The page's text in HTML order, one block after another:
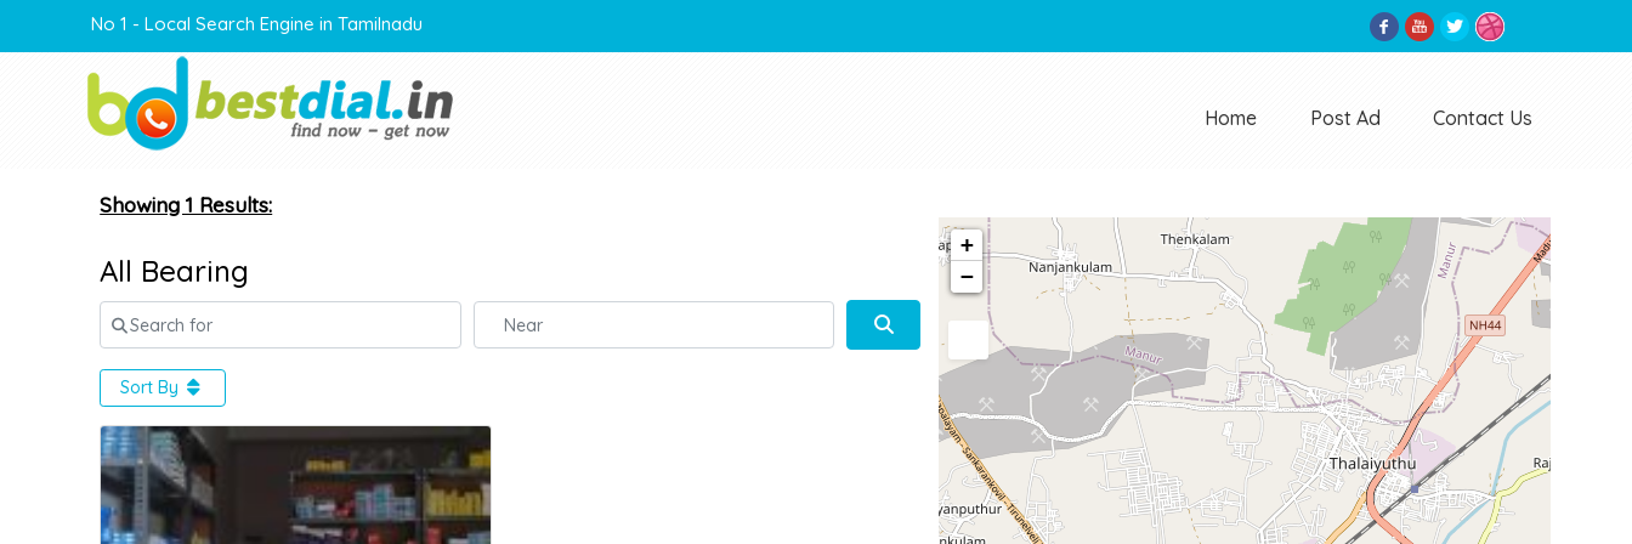
No 1 - Local Search Engine in Tamilnadu
Home Post Ad Contact Us
Showing 1 Results:
All Bearing
Search for Near Search
Sort By
+
−